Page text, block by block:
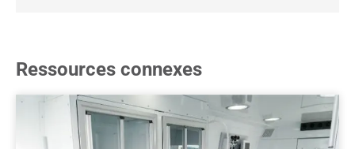
Ressources connexes